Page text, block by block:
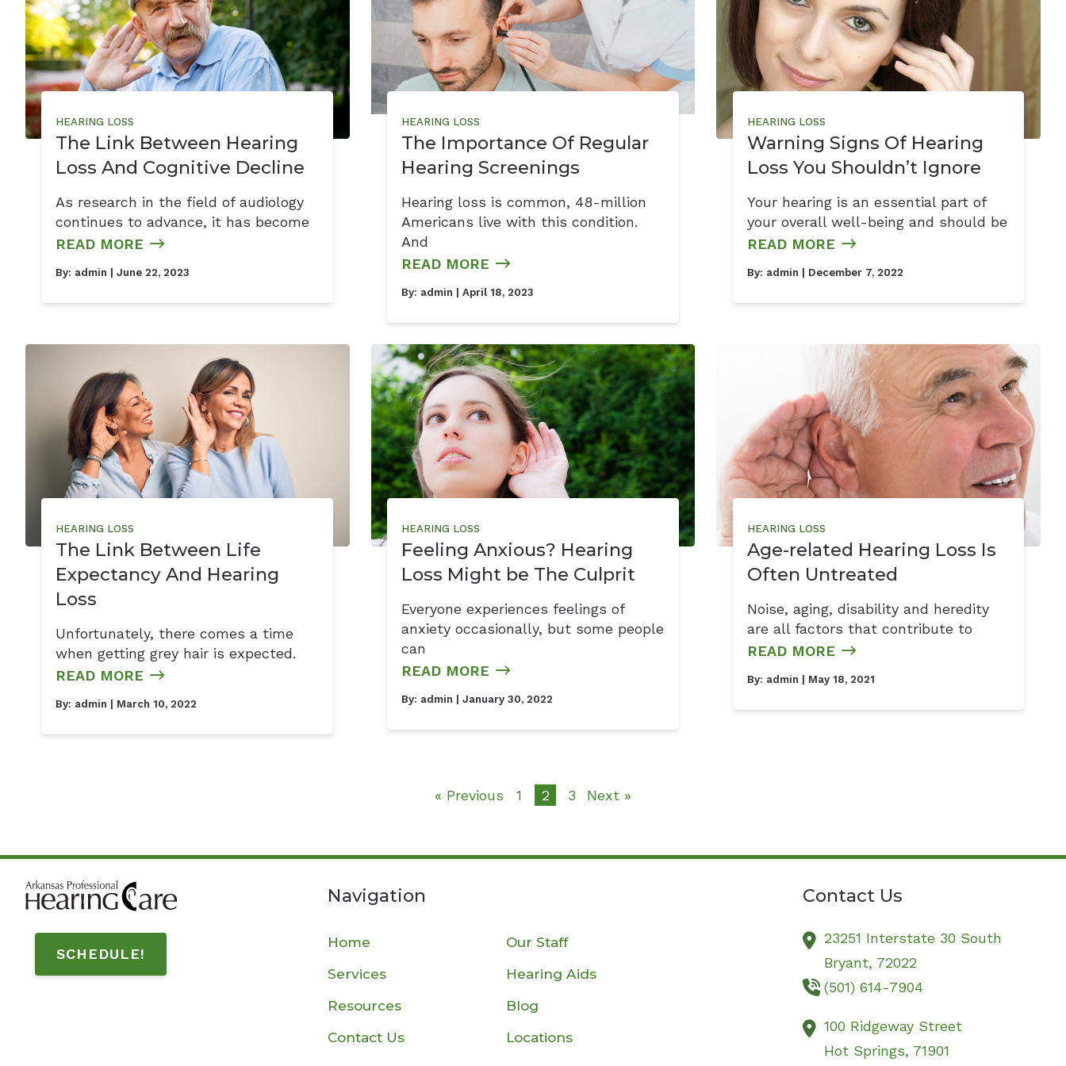
HEARING LOSS
The Link Between Hearing
Loss And Cognitive Decline
As research in the field of audiology
continues to advance, it has become
READ MORE
By: admin | June 22, 2023
HEARING LOSS
The Importance Of Regular
Hearing Screenings
Hearing loss is common, 48-million
Americans live with this condition.
And
READ MORE
By: admin | April 18, 2023
HEARING LOSS
Warning Signs Of Hearing
Loss You Shouldn’t Ignore
Your hearing is an essential part of
your overall well-being and should be
READ MORE
By: admin | December 7, 2022
HEARING LOSS
The Link Between Life
Expectancy And Hearing
Loss
Unfortunately, there comes a time
when getting grey hair is expected.
READ MORE
By: admin | March 10, 2022
HEARING LOSS
Feeling Anxious? Hearing
Loss Might be The Culprit
Everyone experiences feelings of
anxiety occasionally, but some people
can
READ MORE
By: admin | January 30, 2022
HEARING LOSS
Age-related Hearing Loss Is
Often Untreated
Noise, aging, disability and heredity
are all factors that contribute to
READ MORE
By: admin | May 18, 2021
« Previous 1 2 3 Next »
SCHEDULE!
Navigation
Home
Our Staff
Services
Hearing Aids
Resources
Blog
Contact Us
Locations
Contact Us
23251 Interstate 30 South
Bryant, 72022
(501) 614-7904
100 Ridgeway Street
Hot Springs, 71901